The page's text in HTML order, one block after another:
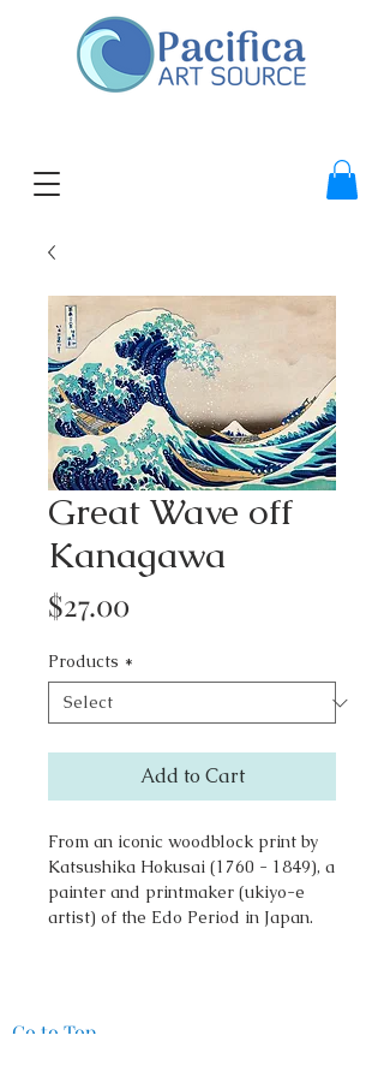
Great Wave off
Kanagawa
$27.00
Products *
Add to Cart
From an iconic woodblock print by
Katsushika Hokusai (1760 - 1849), a
painter and printmaker (ukiyo-e
artist) of the Edo Period in Japan.
Go to Top